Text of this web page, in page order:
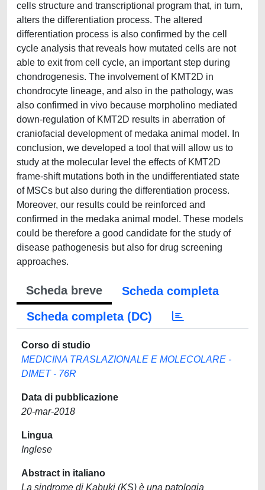
cells structure and transcriptional program that, in turn,
alters the differentiation process. The altered
differentiation process is also confirmed by the cell
cycle analysis that reveals how mutated cells are not
able to exit from cell cycle, an important step during
chondrogenesis. The involvement of KMT2D in
chondrocyte lineage, and also in the pathology, was
also confirmed in vivo because morpholino mediated
down-regulation of KMT2D results in aberration of
craniofacial development of medaka animal model. In
conclusion, we developed a tool that will allow us to
study at the molecular level the effects of KMT2D
frame-shift mutations both in the undifferentiated state
of MSCs but also during the differentiation process.
Moreover, our results could be reinforced and
confirmed in the medaka animal model. These models
could be therefore a good candidate for the study of
disease pathogenesis but also for drug screening
approaches.
Scheda breve
Scheda completa
Scheda completa (DC)
Corso di studio
MEDICINA TRASLAZIONALE E MOLECOLARE -
DIMET - 76R
Data di pubblicazione
20-mar-2018
Lingua
Inglese
Abstract in italiano
La sindrome di Kabuki (KS) è una patologia